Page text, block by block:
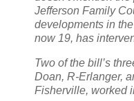
Jefferson Family
developments in
now 19, has
Two of the bill’s
Doan, R-Erlanger,
Fisherville, worked